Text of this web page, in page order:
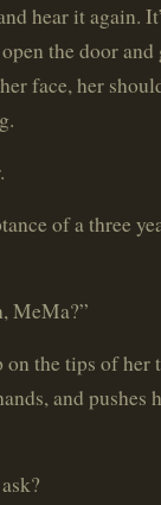
hear it again.
the door
face, her
of a three
MeMa?”
the tips of her
and pushes